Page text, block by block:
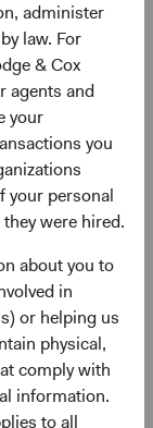
administer
law. For
& Cox
agents and
your
you
your personal
were hired.
about you to
in
or helping us
physical,
comply with
information.
to all
seriously.
EM is the
earnings
role in
right now. For
EM opportunity
Story
pillars: scale
over 85% of
of global GDP
remain
According to
are